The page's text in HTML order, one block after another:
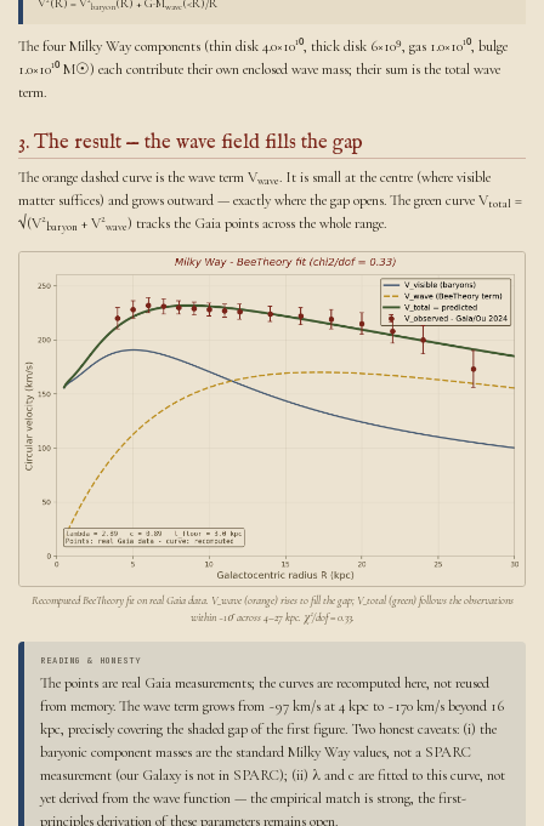
V²(R) = V²baryon(R) + G·Mwave(<R)/R
The four Milky Way components (thin disk 4.0×10¹⁰, thick disk 6×10⁹, gas 1.0×10¹⁰, bulge
1.0×10¹⁰ M☉) each contribute their own enclosed wave mass; their sum is the total wave
term.
3. The result — the wave field fills the gap
The orange dashed curve is the wave term Vwave. It is small at the centre (where visible
matter suffices) and grows outward — exactly where the gap opens. The green curve Vtotal =
√(V²baryon + V²wave) tracks the Gaia points across the whole range.
Recomputed BeeTheory fit on real Gaia data. V_wave (orange) rises to fill the gap; V_total (green) follows the observations
within ~1σ across 4–27 kpc. χ²/dof = 0.33.
READING & HONESTY
The points are real Gaia measurements; the curves are recomputed here, not reused
from memory. The wave term grows from ~97 km/s at 4 kpc to ~170 km/s beyond 16
kpc, precisely covering the shaded gap of the first figure. Two honest caveats: (i) the
baryonic component masses are the standard Milky Way values, not a SPARC
measurement (our Galaxy is not in SPARC); (ii) λ and c are fitted to this curve, not
yet derived from the wave function — the empirical match is strong, the first-
principles derivation of these parameters remains open.